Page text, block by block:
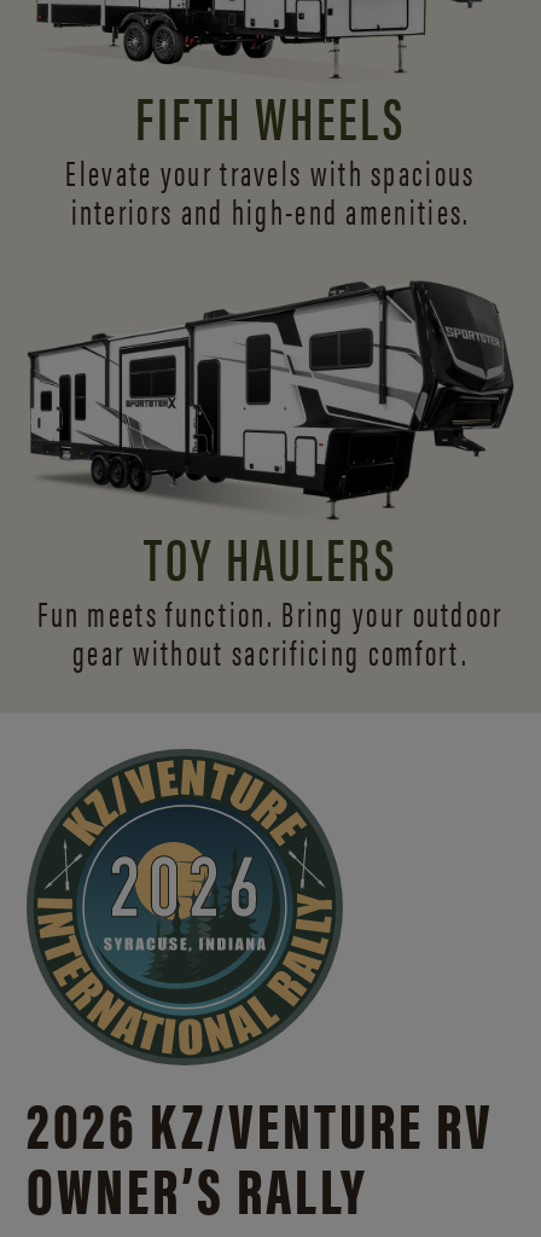
FIFTH WHEELS
Elevate your travels with spacious
interiors and high-end amenities.
TOY HAULERS
Fun meets function. Bring your outdoor
gear without sacrificing comfort.
2026 KZ/VENTURE RV
OWNER’S RALLY